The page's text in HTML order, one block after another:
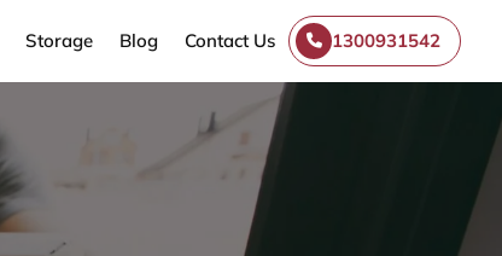
Storage Blog Contact Us 1300931542